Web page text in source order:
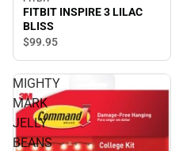
FITBIT INSPIRE 3 LILAC
BLISS
$99.95
MIGHTY
MARK
JELLY
BEANS